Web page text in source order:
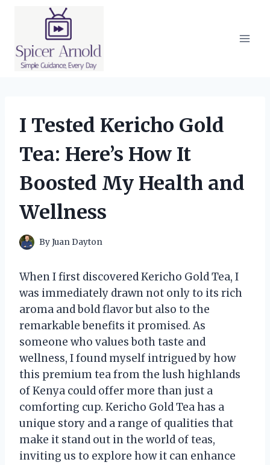
I Tested Kericho Gold
Tea: Here’s How It
Boosted My Health and
Wellness
ByJuan Dayton
When I first discovered Kericho Gold Tea, I
was immediately drawn not only to its rich
aroma and bold flavor but also to the
remarkable benefits it promised. As
someone who values both taste and
wellness, I found myself intrigued by how
this premium tea from the lush highlands
of Kenya could offer more than just a
comforting cup. Kericho Gold Tea has a
unique story and a range of qualities that
make it stand out in the world of teas,
inviting us to explore how it can enhance